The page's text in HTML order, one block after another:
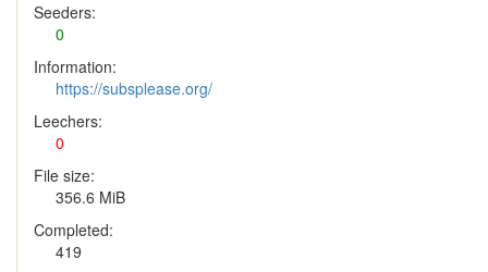
Seeders:
0
Information:
https://subsplease.org/
Leechers:
0
File size:
356.6 MiB
Completed:
419